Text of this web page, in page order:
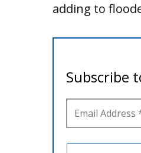
adding to